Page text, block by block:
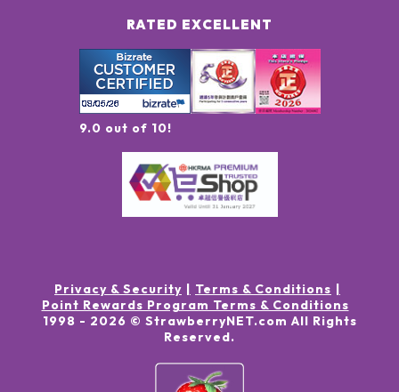
RATED EXCELLENT
9.0 out of 10!
Privacy & Security
Terms & Conditions
Point Rewards Program Terms & Conditions
1998 - 2026 © StrawberryNET.com All Rights
Reserved.